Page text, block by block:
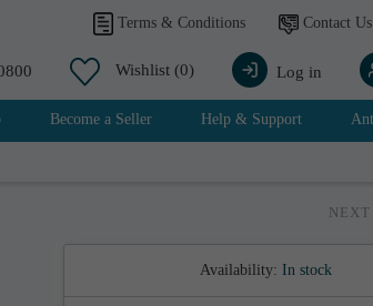
Terms & Conditions Contact Us
Wishlist (0) Log in
Become a Seller Help & Support
Availability: In stock